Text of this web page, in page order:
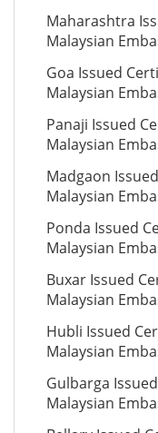
Maharashtra
Malaysian
Goa Issued
Malaysian
Panaji Issued
Malaysian
Madgaon
Malaysian
Ponda Issued
Malaysian
Buxar Issued
Malaysian
Hubli Issued
Malaysian
Gulbarga
Malaysian